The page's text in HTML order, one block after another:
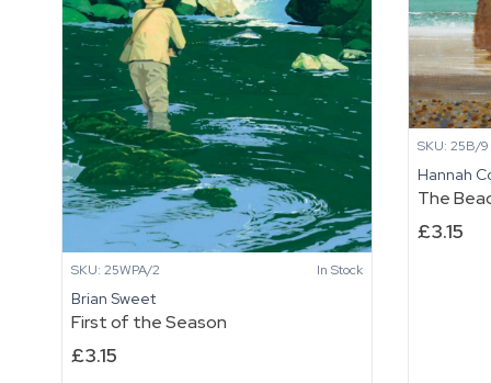
SKU: 25WPA/2 In Stock
Brian Sweet
First of the Season
£3.15
SKU: 25B/9
Hannah
The
£3.15